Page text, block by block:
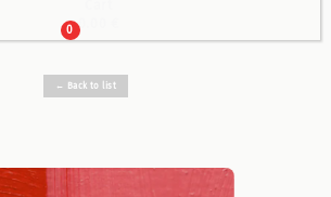
0 0.00 €
← Back to list